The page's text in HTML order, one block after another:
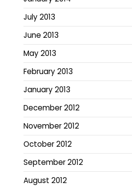
July 2013
June 2013
May 2013
February 2013
January 2013
December 2012
November 2012
October 2012
September 2012
August 2012